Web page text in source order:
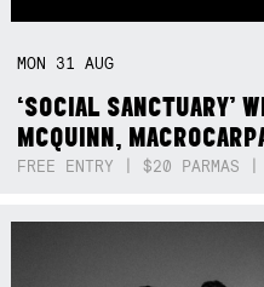
MON 31AUG
‘SOCIAL SANCTUARY’
MCQUINN,
FREE ENTRY | $20 PARMAS